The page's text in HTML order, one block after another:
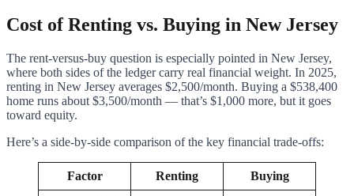
Cost of Renting vs. Buying in New Jersey
The rent-versus-buy question is especially pointed in New Jersey,
where both sides of the ledger carry real financial weight. In 2025,
renting in New Jersey averages $2,500/month. Buying a $538,400
home runs about $3,500/month — that’s $1,000 more, but it goes
toward equity.
Here’s a side-by-side comparison of the key financial trade-offs:
Factor Renting Buying